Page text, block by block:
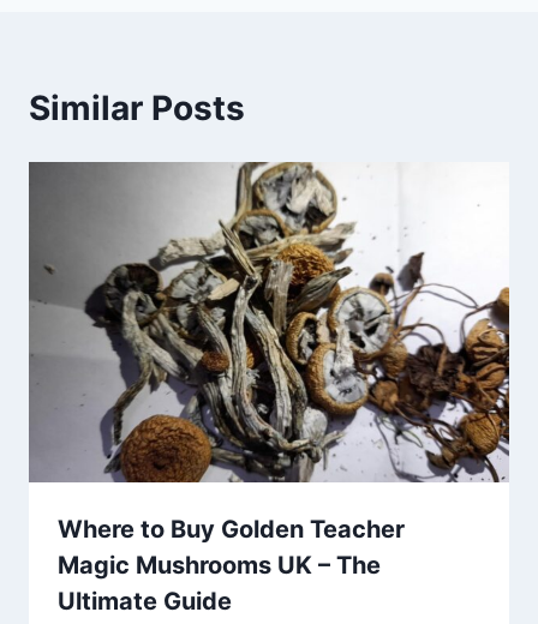
Similar Posts
Where to Buy Golden Teacher
Magic Mushrooms UK – The
Ultimate Guide